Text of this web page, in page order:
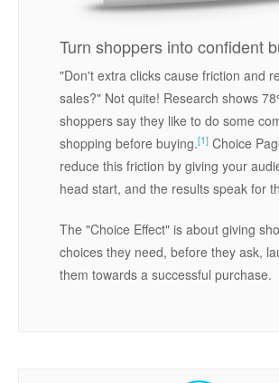
Turn shoppers into confident
"Don't extra clicks cause friction and
sales?" Not quite! Research shows
shoppers say they like to do some
shopping before buying.[1] Choice
reduce this friction by giving your
head start, and the results speak for
The "Choice Effect" is about giving
choices they need, before they ask,
them towards a successful purchase.